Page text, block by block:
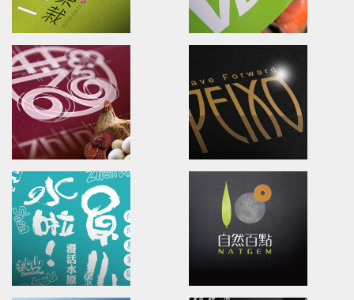
KUMY TEA PLANTATION
Branding.packaging.marketing.
古邁農場/品牌識別/包裝設計/行銷策略
U-need Chicken
Branding.packaging.Poster.
雲嶺鮮雞/品牌識別/包裝設計/行銷
21TEA HOUSE
Branding.packaging.marketing.
二一茶栽/品牌識別/包裝設計/行銷策略
VDS
packaging/marketing/
活力東勢/品牌診斷/包裝設計/品牌